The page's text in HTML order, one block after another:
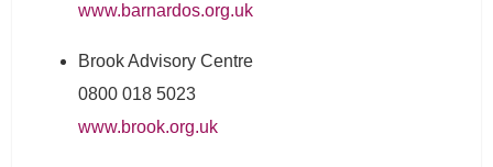
www.barnardos.org.uk
Brook Advisory Centre
0800 018 5023
www.brook.org.uk